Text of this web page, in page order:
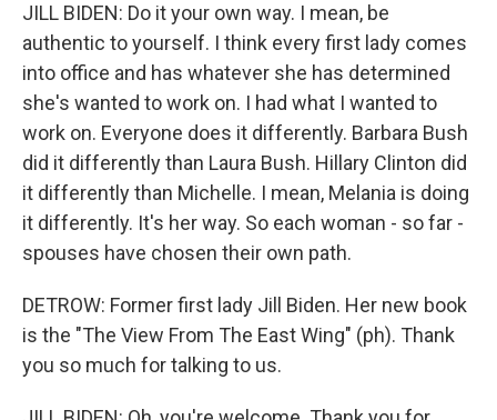
JILL BIDEN: Do it your own way. I mean, be
authentic to yourself. I think every first lady comes
into office and has whatever she has determined
she's wanted to work on. I had what I wanted to
work on. Everyone does it differently. Barbara Bush
did it differently than Laura Bush. Hillary Clinton did
it differently than Michelle. I mean, Melania is doing
it differently. It's her way. So each woman - so far -
spouses have chosen their own path.
DETROW: Former first lady Jill Biden. Her new book
is the "The View From The East Wing" (ph). Thank
you so much for talking to us.